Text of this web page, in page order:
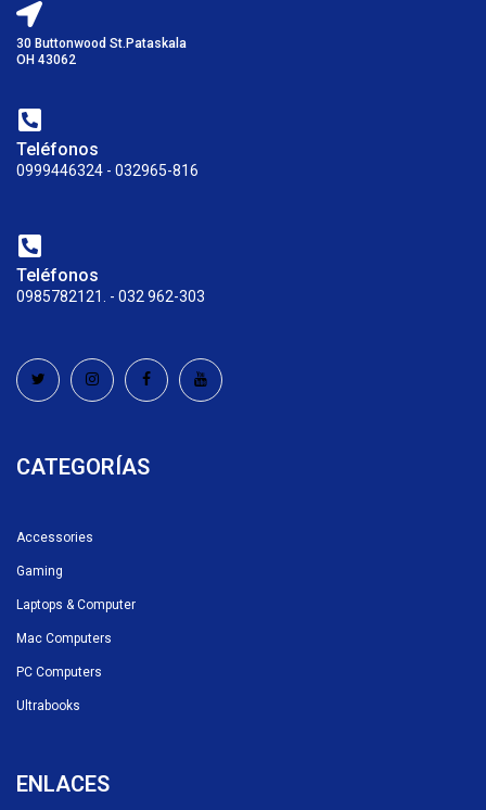
30 Buttonwood St.Pataskala
OH 43062
Teléfonos
0999446324 - 032965-816
Teléfonos
0985782121. - 032 962-303
CATEGORÍAS
Accessories
Gaming
Laptops & Computer
Mac Computers
PC Computers
Ultrabooks
ENLACES